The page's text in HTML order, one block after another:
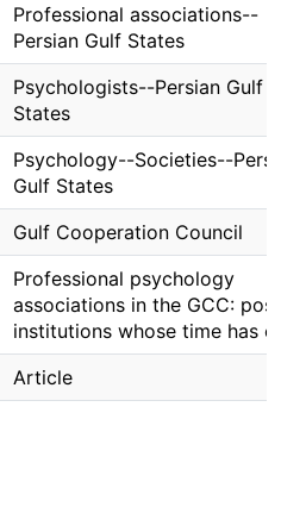
Professional associations--
Persian Gulf States
Psychologists--Persian Gulf
States
Psychology--Societies--
Gulf States
Gulf Cooperation Council
Professional psychology
associations in the GCC:
institutions whose time has
Article